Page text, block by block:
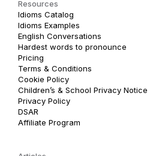
Resources
Idioms Catalog
Idioms Examples
English Conversations
Hardest words to pronounce
Pricing
Terms & Conditions
Cookie Policy
Children’s & School Privacy Notice
Privacy Policy
DSAR
Affiliate Program